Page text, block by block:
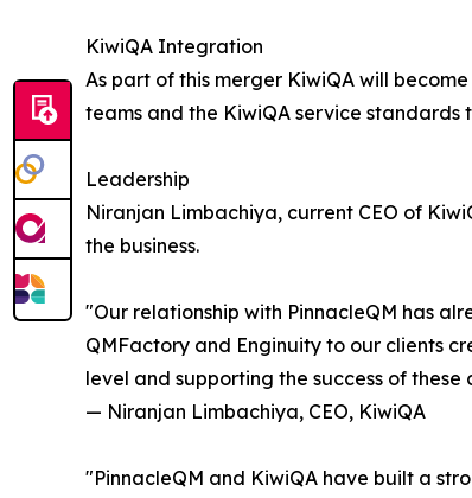
KiwiQA Integration
As part of this merger KiwiQA will
teams and the KiwiQA service standards
Leadership
Niranjan Limbachiya, current CEO of
the business.
"Our relationship with PinnacleQM has
QMFactory and Enginuity to our clients
level and supporting the success of
— Niranjan Limbachiya, CEO, KiwiQA
"PinnacleQM and KiwiQA have built a